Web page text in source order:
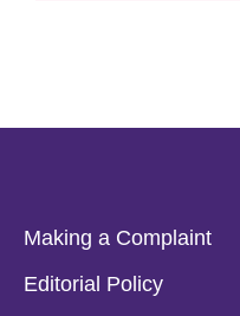
Making a Complaint
Editorial Policy